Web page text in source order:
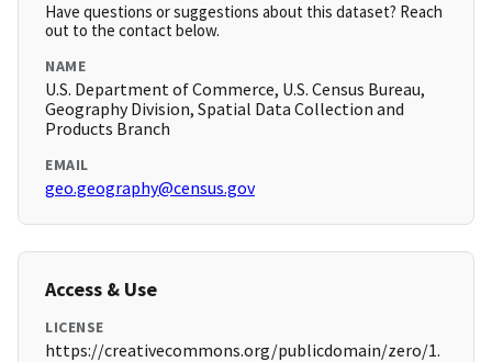
Have questions or suggestions about this dataset? Reach
out to the contact below.
NAME
U.S. Department of Commerce, U.S. Census Bureau,
Geography Division, Spatial Data Collection and
Products Branch
EMAIL
geo.geography@census.gov
Access & Use
LICENSE
https://creativecommons.org/publicdomain/zero/1.